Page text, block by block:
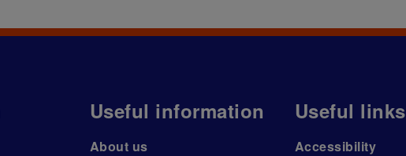
Useful information
About us
Useful links
Accessibility